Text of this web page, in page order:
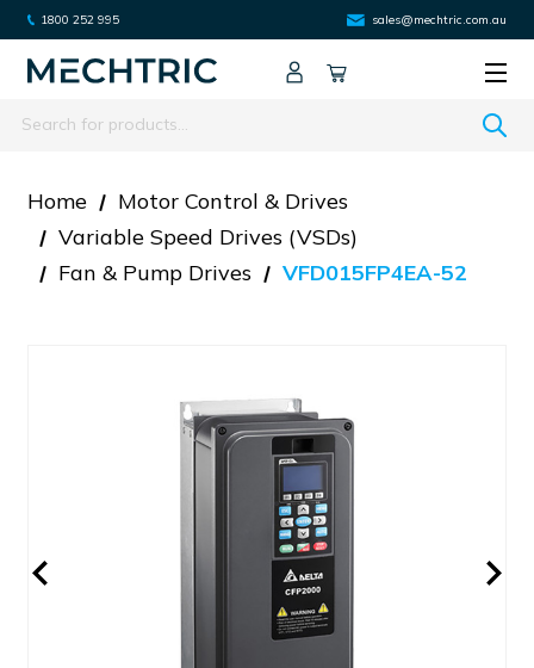
1800 252 995 sales@mechtric.com.au
Search
Home
Motor Control & Drives
Variable Speed Drives (VSDs)
Fan & Pump Drives
VFD015FP4EA-52